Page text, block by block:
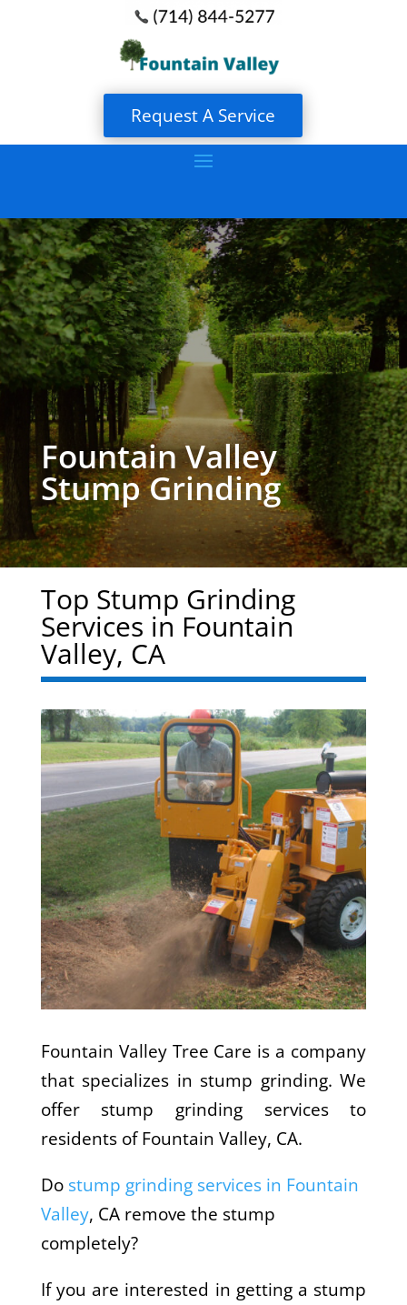
Request A Service
Fountain Valley
Stump Grinding
Top Stump Grinding
Services in Fountain
Valley, CA
Fountain Valley Tree Care is a company
that specializes in stump grinding. We
offer stump grinding services to
residents of Fountain Valley, CA.
Do stump grinding services in Fountain
Valley, CA remove the stump
completely?
If you are interested in getting a stump